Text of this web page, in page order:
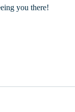
you there!